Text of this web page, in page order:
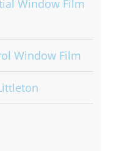
Window Film
Window Film